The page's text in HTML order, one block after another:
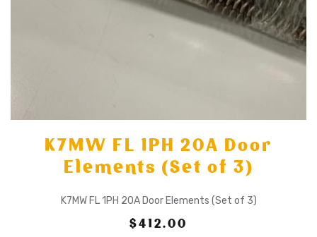
K7MW FL 1PH 20A Door
Elements (Set of 3)
K7MW FL 1PH 20A Door Elements (Set of 3)
$412.00